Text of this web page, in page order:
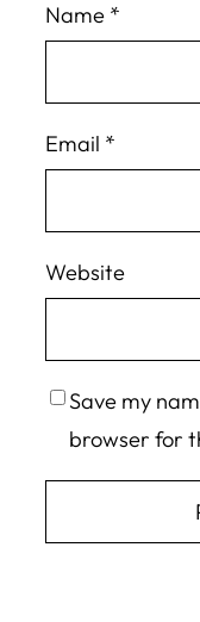
Name *
Email *
Website
Save my
browser for